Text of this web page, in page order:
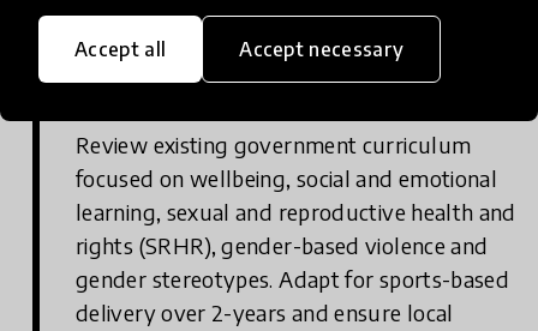
Accept all Accept necessary
Curriculum development
Review existing government curriculum
focused on wellbeing, social and emotional
learning, sexual and reproductive health and
rights (SRHR), gender-based violence and
gender stereotypes. Adapt for sports-based
delivery over 2-years and ensure local